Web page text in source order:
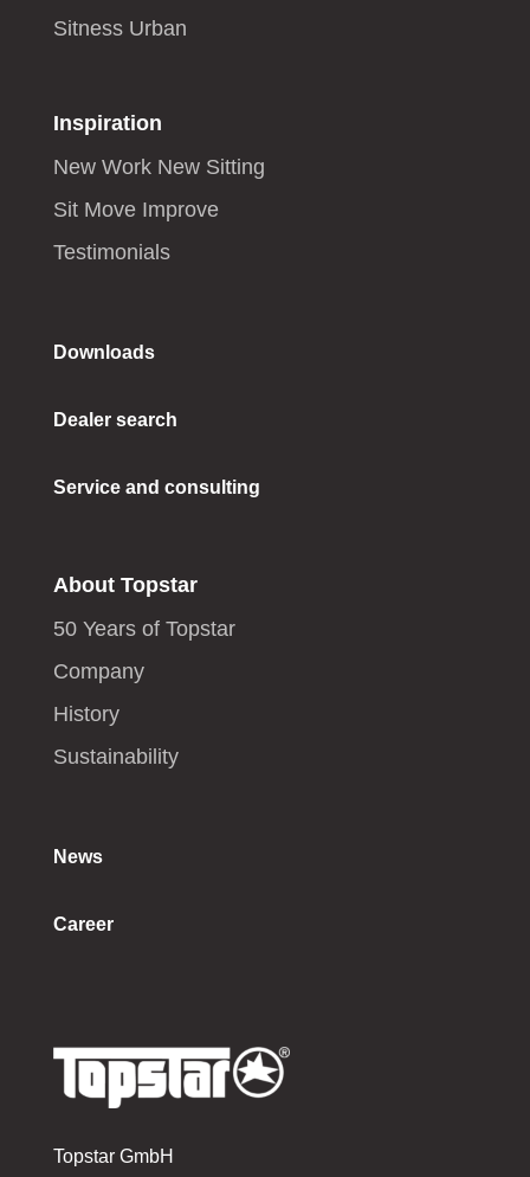
Sitness Urban
Inspiration
New Work New Sitting
Sit Move Improve
Testimonials
Downloads
Dealer search
Service and consulting
About Topstar
50 Years of Topstar
Company
History
Sustainability
News
Career
Topstar GmbH